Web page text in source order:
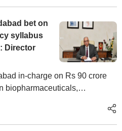
bet on
syllabus
Director
in-charge on Rs 90 crore
biopharmaceuticals,